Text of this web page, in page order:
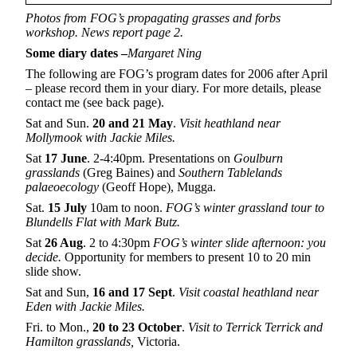
Photos from FOG’s propagating grasses and forbs
workshop. News report page 2.
Some diary dates –Margaret Ning
The following are FOG’s program dates for 2006 after April
– please record them in your diary. For more details, please
contact me (see back page).
Sat and Sun. 20 and 21 May. Visit heathland near
Mollymook with Jackie Miles.
Sat 17 June. 2-4:40pm. Presentations on Goulburn
grasslands (Greg Baines) and Southern Tablelands
palaeoecology (Geoff Hope), Mugga.
Sat. 15 July 10am to noon. FOG’s winter grassland tour to
Blundells Flat with Mark Butz.
Sat 26 Aug. 2 to 4:30pm FOG’s winter slide afternoon: you
decide. Opportunity for members to present 10 to 20 min
slide show.
Sat and Sun, 16 and 17 Sept. Visit coastal heathland near
Eden with Jackie Miles.
Fri. to Mon., 20 to 23 October. Visit to Terrick Terrick and
Hamilton grasslands, Victoria.